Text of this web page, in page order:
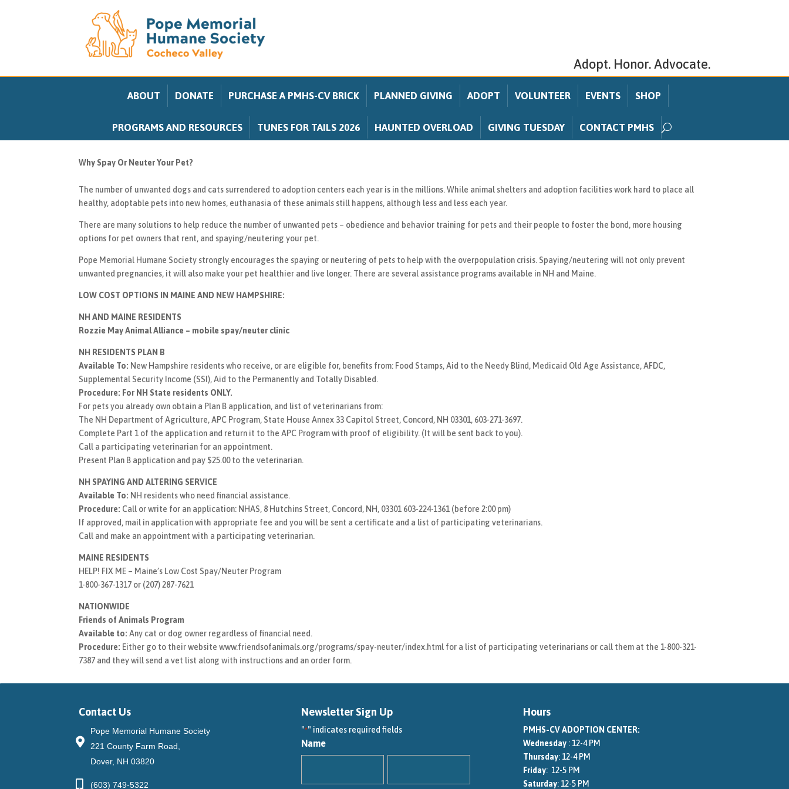
Adopt. Honor. Advocate.
ABOUT DONATE PURCHASE A PMHS-CV BRICK PLANNED GIVING ADOPT VOLUNTEER EVENTS SHOP
PROGRAMS AND RESOURCES TUNES FOR TAILS 2026 HAUNTED OVERLOAD GIVING TUESDAY CONTACT PMHS
Why Spay Or Neuter Your Pet?
The number of unwanted dogs and cats surrendered to adoption centers each year is in the millions. While animal shelters and adoption facilities work hard to place all
healthy, adoptable pets into new homes, euthanasia of these animals still happens, although less and less each year.
There are many solutions to help reduce the number of unwanted pets – obedience and behavior training for pets and their people to foster the bond, more housing
options for pet owners that rent, and spaying/neutering your pet.
Pope Memorial Humane Society strongly encourages the spaying or neutering of pets to help with the overpopulation crisis. Spaying/neutering will not only prevent
unwanted pregnancies, it will also make your pet healthier and live longer. There are several assistance programs available in NH and Maine.
LOW COST OPTIONS IN MAINE AND NEW HAMPSHIRE:
NH AND MAINE RESIDENTS
Rozzie May Animal Alliance – mobile spay/neuter clinic
NH RESIDENTS PLAN B
Available To: New Hampshire residents who receive, or are eligible for, benefits from: Food Stamps, Aid to the Needy Blind, Medicaid Old Age Assistance, AFDC,
Supplemental Security Income (SSI), Aid to the Permanently and Totally Disabled.
Procedure: For NH State residents ONLY.
For pets you already own obtain a Plan B application, and list of veterinarians from:
The NH Department of Agriculture, APC Program, State House Annex 33 Capitol Street, Concord, NH 03301, 603-271-3697.
Complete Part 1 of the application and return it to the APC Program with proof of eligibility. (It will be sent back to you).
Call a participating veterinarian for an appointment.
Present Plan B application and pay $25.00 to the veterinarian.
NH SPAYING AND ALTERING SERVICE
Available To: NH residents who need financial assistance.
Procedure: Call or write for an application: NHAS, 8 Hutchins Street, Concord, NH, 03301 603-224-1361 (before 2:00 pm)
If approved, mail in application with appropriate fee and you will be sent a certificate and a list of participating veterinarians.
Call and make an appointment with a participating veterinarian.
MAINE RESIDENTS
HELP! FIX ME – Maine’s Low Cost Spay/Neuter Program
1-800-367-1317 or (207) 287-7621
NATIONWIDE
Friends of Animals Program
Available to: Any cat or dog owner regardless of financial need.
Procedure: Either go to their website www.friendsofanimals.org/programs/spay-neuter/index.html for a list of participating veterinarians or call them at the 1-800-321-
7387 and they will send a vet list along with instructions and an order form.
Contact Us
Pope Memorial Humane Society
221 County Farm Road,
Dover, NH 03820
(603) 749-5322
Newsletter Sign Up
"*" indicates required fields
Name
Hours
PMHS-CV ADOPTION CENTER:
Wednesday: 12-4 PM
Thursday: 12-4 PM
Friday: 12-5 PM
Saturday: 12-5 PM